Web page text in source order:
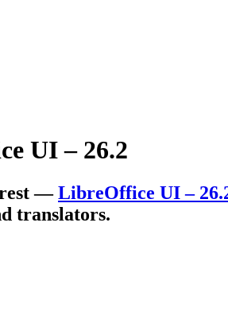
UI – 26.2
—LibreOffice UI –
translators.